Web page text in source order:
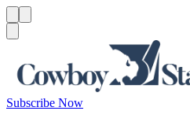
Subscribe Now